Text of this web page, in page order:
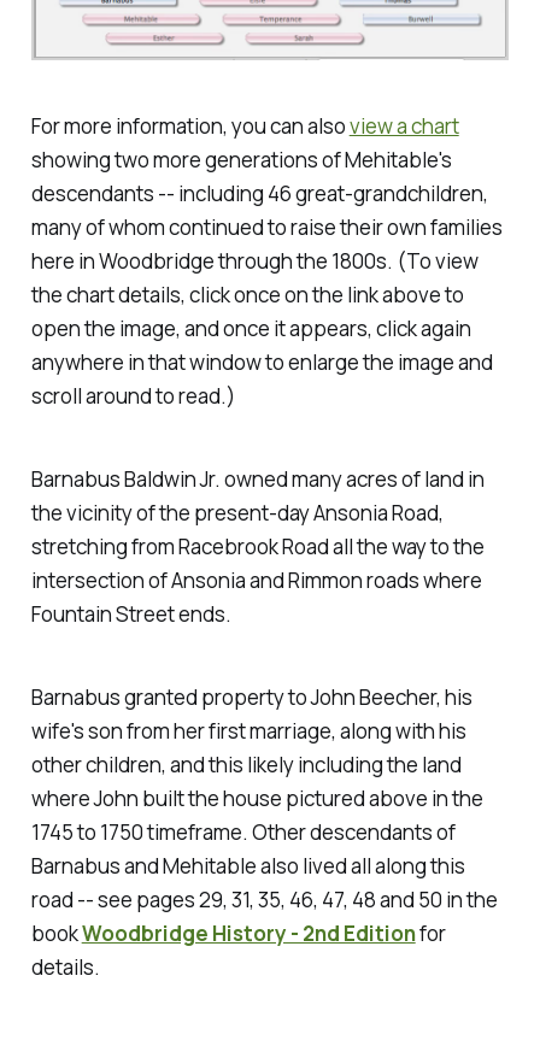
For more information, you can alsoview a chart
showing two more generations of Mehitable's
descendants -- including 46 great-grandchildren,
many of whom continued to raise their own families
here in Woodbridge through the 1800s. (To view
the chart details, click once on the link above to
open the image, and once it appears, click again
anywhere in that window to enlarge the image and
scroll around to read.)
Barnabus Baldwin Jr. owned many acres of land in
the vicinity of the present-day Ansonia Road,
stretching from Racebrook Road all the way to the
intersection of Ansonia and Rimmon roads where
Fountain Street ends.
Barnabus granted property to John Beecher, his
wife's son from her first marriage, along with his
other children, and this likely including the land
where John built the house pictured above in the
1745 to 1750 timeframe. Other descendants of
Barnabus and Mehitable also lived all along this
road -- see pages 29, 31, 35, 46, 47, 48 and 50 in the
bookWoodbridge History - 2nd Editionfor
details.